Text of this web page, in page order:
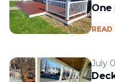
One
READ
July